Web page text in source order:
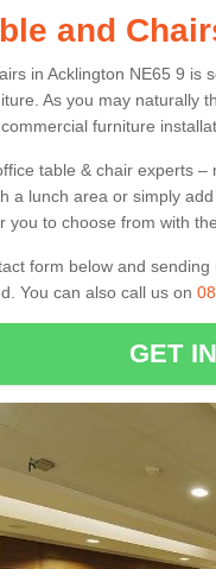
and
in Acklington NE65 9 is
As you may naturally
furniture
table & chair experts
a lunch area or simply
you to choose from with
form below and
You can also call us on
GET